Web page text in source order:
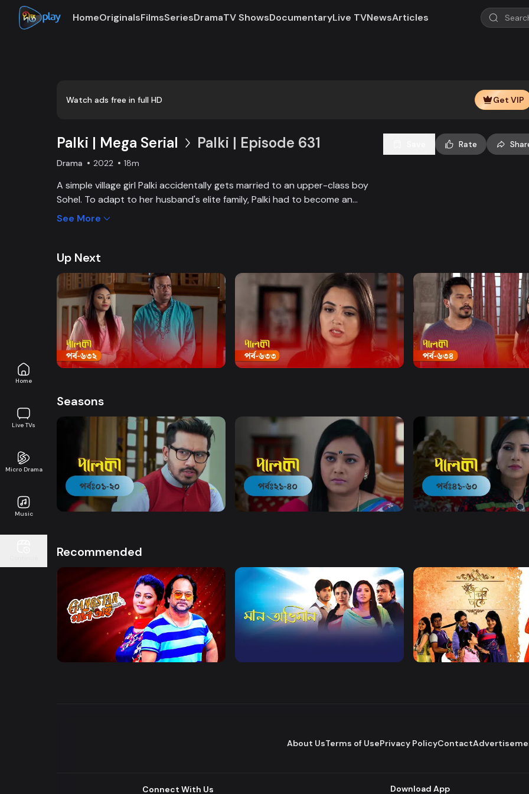
Home
Live TVs
Micro Drama
Music
HomeOriginalsFilmsSeriesDramaTV ShowsDocumentaryLive TVNewsArticles
Watch ads free in full HD Get VIP
Palki | Mega Serial Palki | Episode 631
Drama 2022 18m
A simple village girl Palki accidentally gets married to an upper-class boy
Sohel. To adapt to her husband's elite family, Palki had to become an
extraordinary girl and fight back against family, society, and the state.
See More
Rate
Up Next
Watch Now
Palki | Episode 632
Drama 19m
Watch Now
Palki | Episode 633
Drama 20m
Watch Now
Palki | Episode 634
Drama 20m
Seasons
Watch Now
Palki | EP 01 TO EP 20
Watch Now
Palki | EP 21 TO EP 40
Watch Now
Palki | EP 41 TO EP 60
Recommended
Watch Now
Gangster Goni Bhai
Series
Watch Now
Maan Obhiman
Watch Now
Khuje Firi Takey
Drama
About UsTerms of UsePrivacy PolicyContact
Connect With Us Download App